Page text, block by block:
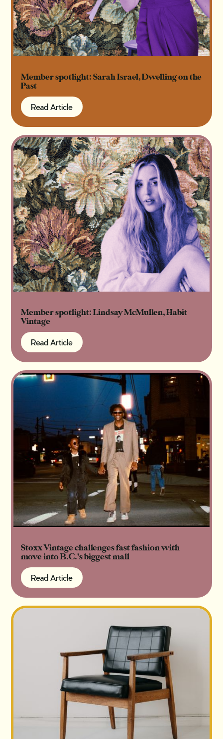
Member spotlight: Sarah Israel, Dwelling on the
Past
Read Article
Read Article
Member spotlight: Lindsay McMullen, Habit
Vintage
Read Article
Read Article
Stoxx Vintage challenges fast fashion with
move into B.C.’s biggest mall
Read Article
Read Article